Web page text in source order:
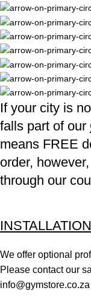
If your city is
falls part of our
means FREE
order,
through our
We offer optional
Please contact our
info@gymstore.co.za